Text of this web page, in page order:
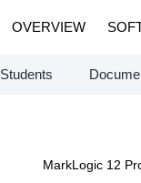
OVERVIEW
Students
MarkLogic 12